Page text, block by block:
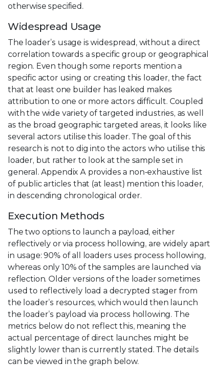
otherwise specified.
Widespread Usage
The loader’s usage is widespread, without a direct
correlation towards a specific group or geographical
region. Even though some reports mention a
specific actor using or creating this loader, the fact
that at least one builder has leaked makes
attribution to one or more actors difficult. Coupled
with the wide variety of targeted industries, as well
as the broad geographic targeted areas, it looks like
several actors utilise this loader. The goal of this
research is not to dig into the actors who utilise this
loader, but rather to look at the sample set in
general. Appendix A provides a non-exhaustive list
of public articles that (at least) mention this loader,
in descending chronological order.
Execution Methods
The two options to launch a payload, either
reflectively or via process hollowing, are widely apart
in usage: 90% of all loaders uses process hollowing,
whereas only 10% of the samples are launched via
reflection. Older versions of the loader sometimes
used to reflectively load a decrypted stager from
the loader’s resources, which would then launch
the loader’s payload via process hollowing. The
metrics below do not reflect this, meaning the
actual percentage of direct launches might be
slightly lower than is currently stated. The details
can be viewed in the graph below.